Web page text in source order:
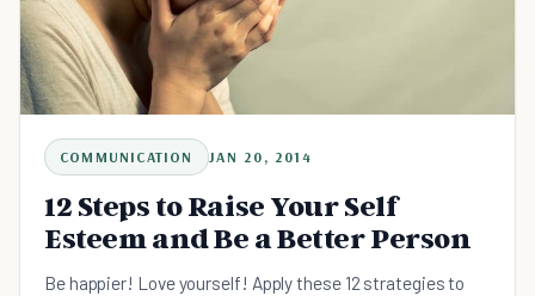
COMMUNICATION JAN 20, 2014
12 Steps to Raise Your Self
Esteem and Be a Better Person
Be happier! Love yourself! Apply these 12 strategies to